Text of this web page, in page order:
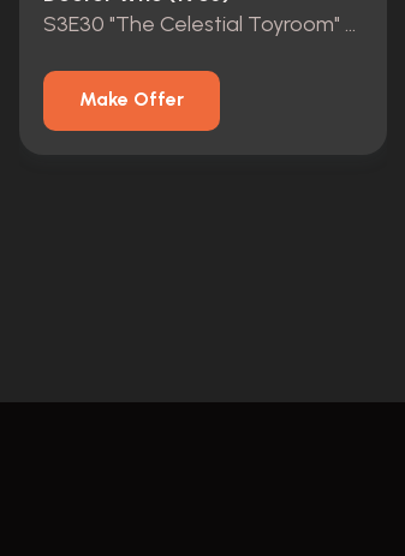
S3E30 "The Celestial Toyroom" Script (COA)
Make Offer